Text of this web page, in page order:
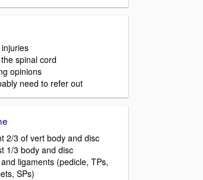
spinal cord
opinions
need to refer out
2/3 of vert body and disc
1/3 body and disc
ligaments (pedicle, TPs,
SPs)